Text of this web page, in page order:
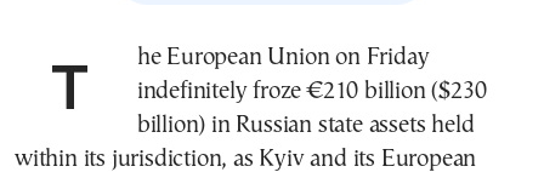
The European Union on Friday
indefinitely froze €210 billion ($230
billion) in Russian state assets held
within its jurisdiction, as Kyiv and its European